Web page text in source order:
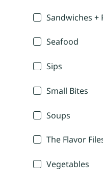
Sandwiches +
Seafood
Sips
Small Bites
Soups
The Flavor
Vegetables